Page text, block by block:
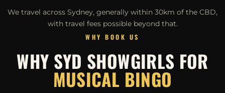
We travel across Sydney, generally within 30km of the CBD,
with travel fees possible beyond that.
WHY BOOK US
WHY SYD SHOWGIRLS FOR
MUSICAL BINGO